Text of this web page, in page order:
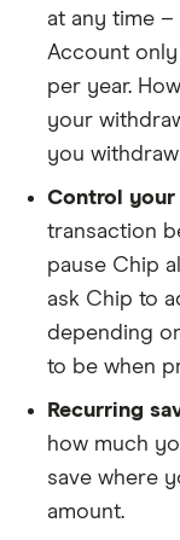
at any time
Account
per year.
your
you
Control your
transaction
pause Chip
ask Chip to
depending
to be when
Recurring
how much
save where
amount.